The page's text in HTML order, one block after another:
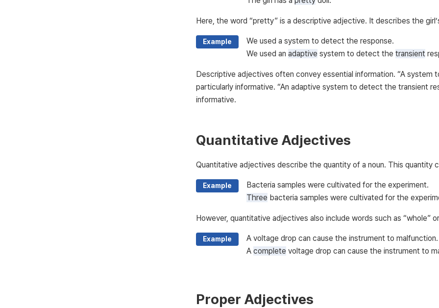
Here, the word “pretty” is a descriptive adjective. It describes the
Example
We used a system to detect the response.
We used an adaptive system to detect the transient
Descriptive adjectives often convey essential information. “A system
particularly informative. “An adaptive system to detect the transient
informative.
Quantitative Adjectives
Quantitative adjectives describe the quantity of a noun. This quantity
Example
Bacteria samples were cultivated for the experiment.
Three bacteria samples were cultivated for the
However, quantitative adjectives also include words such as “whole”
Example
A voltage drop can cause the instrument to malfunction.
A complete voltage drop can cause the instrument to
Proper Adjectives